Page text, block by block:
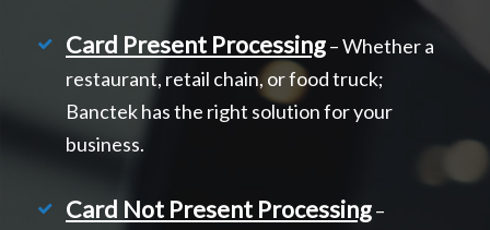
Card Present Processing– Whether a
restaurant, retail chain, or food truck;
Banctek has the right solution for your
business.
Card Not Present Processing–